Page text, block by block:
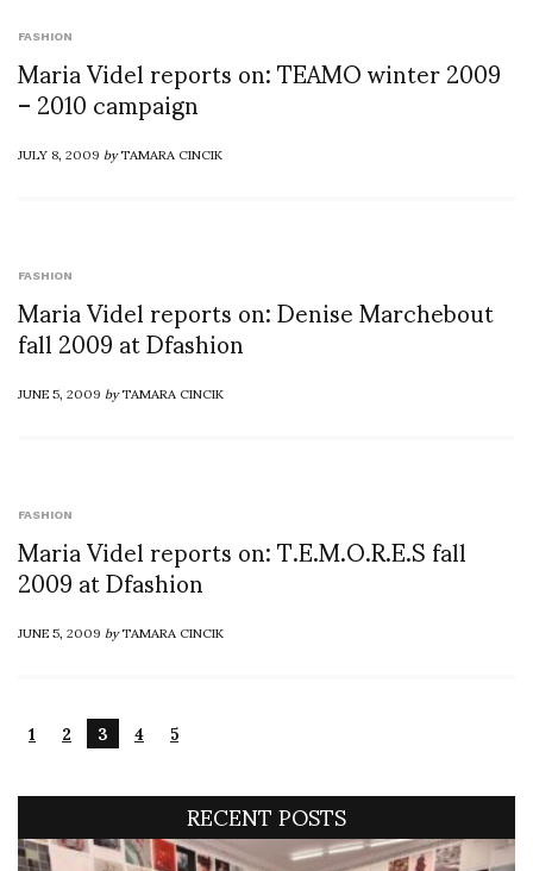
FASHION
Maria Videl reports on: TEAMO winter 2009
– 2010 campaign
JULY 8, 2009byTAMARA CINCIK
FASHION
Maria Videl reports on: Denise Marchebout
fall 2009 at Dfashion
JUNE 5, 2009byTAMARA CINCIK
FASHION
Maria Videl reports on: T.E.M.O.R.E.S fall
2009 at Dfashion
JUNE 5, 2009byTAMARA CINCIK
1 2 3 4 5
RECENT POSTS